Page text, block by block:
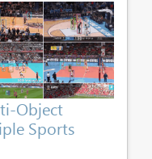
Object
Sports